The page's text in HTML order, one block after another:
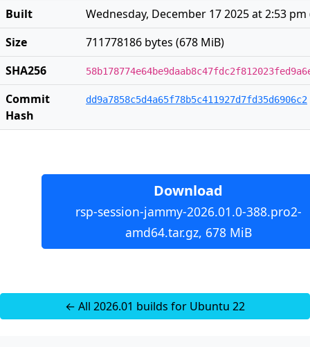
Built
Wednesday, December 17 2025 at 2:53 pm
Size
711778186 bytes (678 MiB)
SHA256
Commit
Hash
dd9a7858c5d4a65f78b5c411927d7fd35d6906c2
Download
rsp-session-jammy-2026.01.0-388.pro2-
amd64.tar.gz, 678 MiB
← All 2026.01 builds for Ubuntu 22